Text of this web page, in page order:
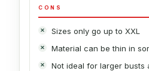
CONS
Sizes only go up to XXL
Material can be thin in
Not ideal for larger busts